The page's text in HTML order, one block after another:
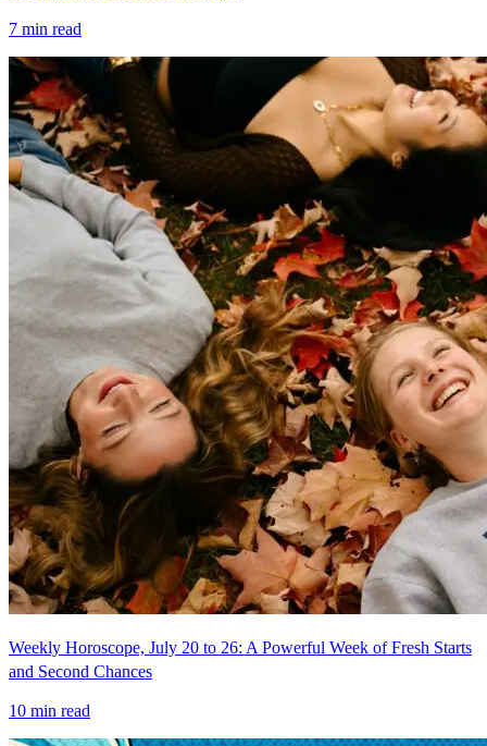
7 min read
Weekly Horoscope, July 20 to 26: A Powerful Week of Fresh Starts
and Second Chances
10 min read